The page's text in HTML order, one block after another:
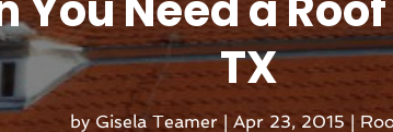
TX
by Gisela Teamer| Apr 23, 2015|